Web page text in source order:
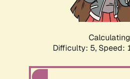
Difficulty: 5, Speed: